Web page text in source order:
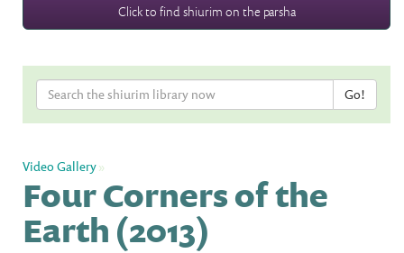
Click to find shiurim on the parsha
Video Gallery»
Four Corners of the
Earth (2013)